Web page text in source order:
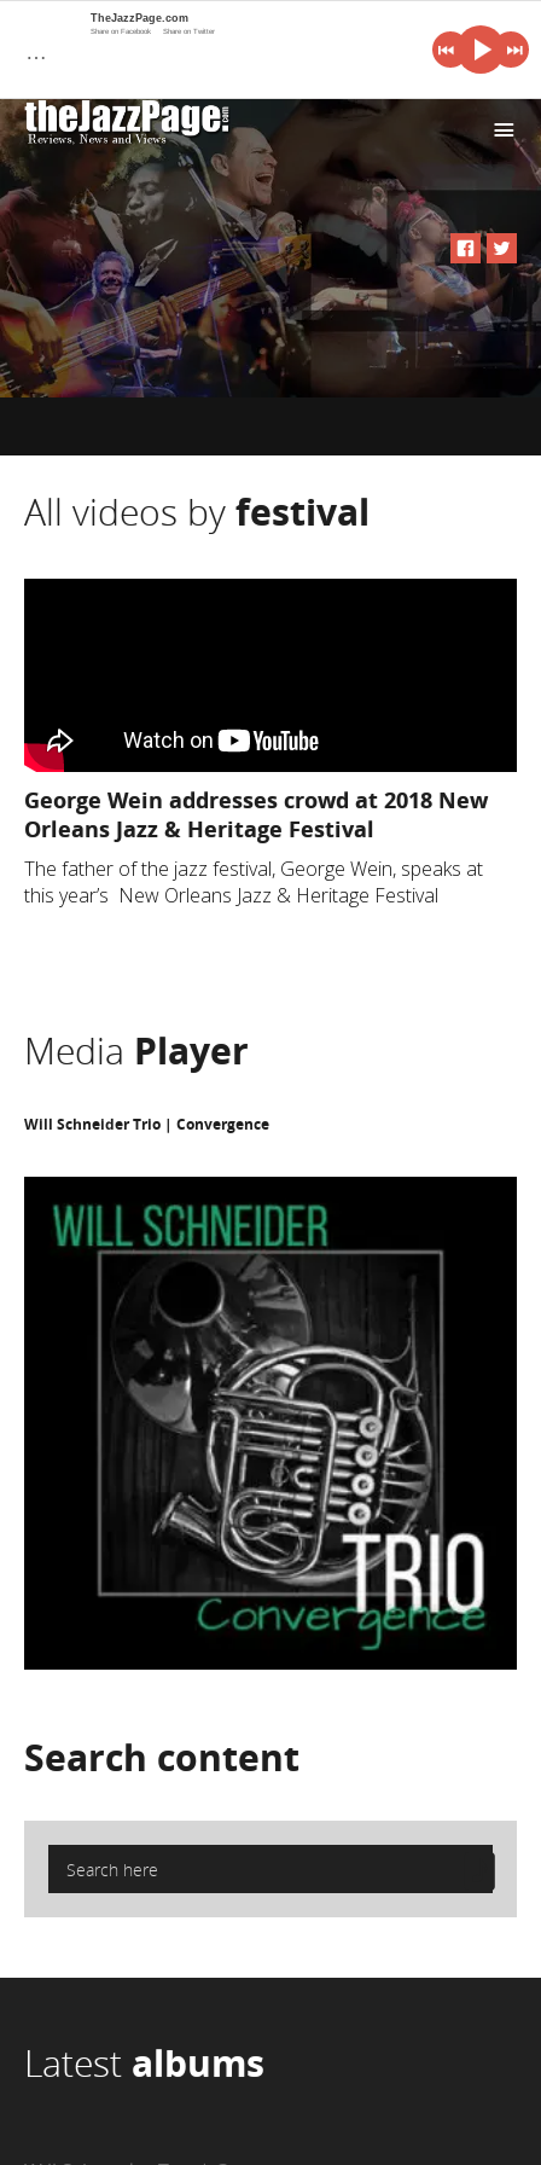
i
All videos byfestival
George Wein addresses crowd at 2018 New
Orleans Jazz & Heritage Festival
The father of the jazz festival, George Wein, speaks at
this year’s New Orleans Jazz & Heritage Festival
Media Player
Will Schneider Trio | Convergence
Search content
Latest albums
…
TheJazzPage.com
Share on Facebook Share on Twitter